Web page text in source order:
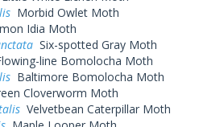
Morbid Owlet Moth
Idia Moth
Six-spotted Gray Moth
line Bomolocha Moth
Baltimore Bomolocha Moth
Cloverworm Moth
Velvetbean Caterpillar Moth